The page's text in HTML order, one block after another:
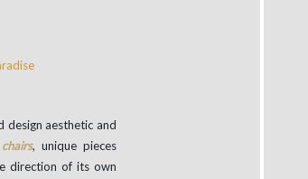
design aesthetic and
, unique pieces
direction of its own